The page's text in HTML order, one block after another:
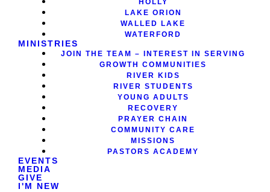
HOLLY
LAKE ORION
WALLED LAKE
WATERFORD
MINISTRIES
JOIN THE TEAM – INTEREST IN SERVING
GROWTH COMMUNITIES
RIVER KIDS
RIVER STUDENTS
YOUNG ADULTS
RECOVERY
PRAYER CHAIN
COMMUNITY CARE
MISSIONS
PASTORS ACADEMY
EVENTS
MEDIA
GIVE
I'M NEW